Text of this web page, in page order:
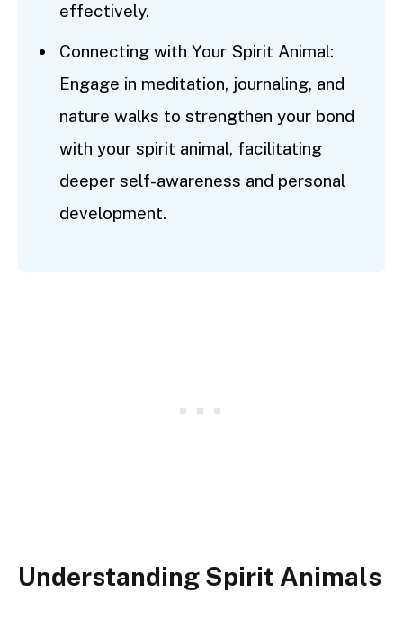
effectively.
Connecting with Your Spirit Animal:
Engage in meditation, journaling, and
nature walks to strengthen your bond
with your spirit animal, facilitating
deeper self-awareness and personal
development.
Understanding Spirit Animals